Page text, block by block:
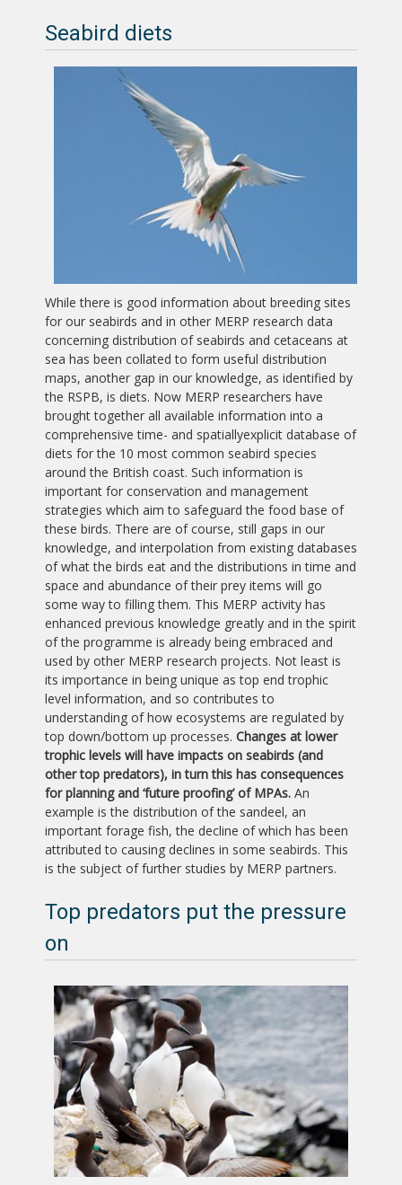
Seabird diets
While there is good information about breeding sites
for our seabirds and in other MERP research data
concerning distribution of seabirds and cetaceans at
sea has been collated to form useful distribution
maps, another gap in our knowledge, as identified by
the RSPB, is diets. Now MERP researchers have
brought together all available information into a
comprehensive time- and spatiallyexplicit database of
diets for the 10 most common seabird species
around the British coast. Such information is
important for conservation and management
strategies which aim to safeguard the food base of
these birds. There are of course, still gaps in our
knowledge, and interpolation from existing databases
of what the birds eat and the distributions in time and
space and abundance of their prey items will go
some way to filling them. This MERP activity has
enhanced previous knowledge greatly and in the spirit
of the programme is already being embraced and
used by other MERP research projects. Not least is
its importance in being unique as top end trophic
level information, and so contributes to
understanding of how ecosystems are regulated by
top down/bottom up processes. Changes at lower
trophic levels will have impacts on seabirds (and
other top predators), in turn this has consequences
for planning and ‘future proofing’ of MPAs. An
example is the distribution of the sandeel, an
important forage fish, the decline of which has been
attributed to causing declines in some seabirds. This
is the subject of further studies by MERP partners.
Top predators put the pressure
on